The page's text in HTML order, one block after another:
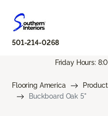
501-214-0268
Friday Hours:
Flooring America
Buckboard Oak 5"